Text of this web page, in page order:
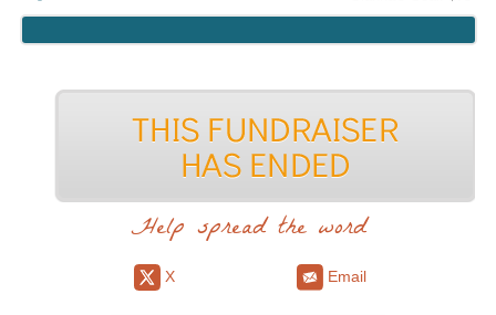
Help spread the word
X Email